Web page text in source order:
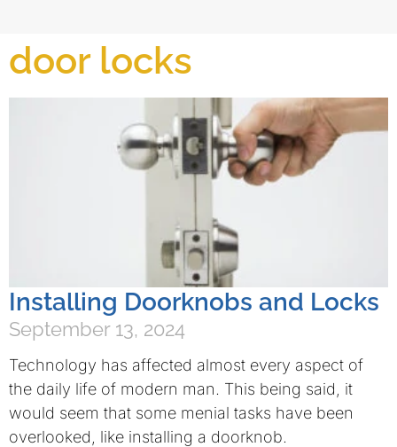
door locks
Installing Doorknobs and Locks
September 13, 2024
Technology has affected almost every aspect of
the daily life of modern man. This being said, it
would seem that some menial tasks have been
overlooked, like installing a doorknob.